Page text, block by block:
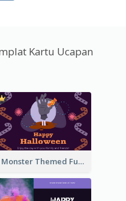
Kartu Ucapan
Monster Themed Fun Halloween Greeting Card